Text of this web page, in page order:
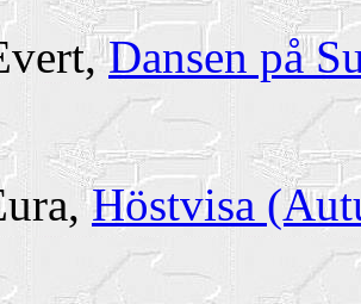
Dansen på
Höstvisa